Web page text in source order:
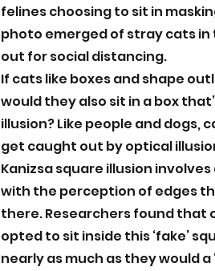
felines choosing to sit in
photo emerged of stray cats
out for social distancing.
If cats like boxes and shape
would they also sit in a box
illusion? Like people and dogs,
get caught out by optical
Kanizsa square illusion involves
with the perception of edges
there. Researchers found that
opted to sit inside this ‘fake’
nearly as much as they would a